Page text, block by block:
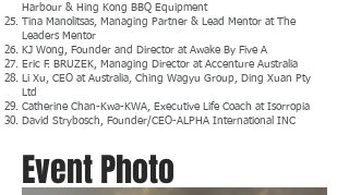
Harbour & Hing Kong BBQ Equipment
Tina Manolitsas, Managing Partner & Lead Mentor at The
Leaders Mentor
KJ Wong, Founder and Director at Awake By Five A
Eric F. BRUZEK, Managing Director at Accenture Australia
Li Xu, CEO at Australia, Ching Wagyu Group, Ding Xuan Pty
Ltd
Catherine Chan-Kwa-KWA, Executive Life Coach at Isorropia
David Strybosch, Founder/CEO-ALPHA International INC
Event Photo